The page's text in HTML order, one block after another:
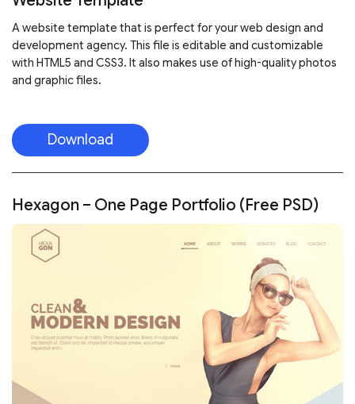
A website template that is perfect for your web design and
development agency. This file is editable and customizable
with HTML5 and CSS3. It also makes use of high-quality photos
and graphic files.
Download
Hexagon – One Page Portfolio (Free PSD)